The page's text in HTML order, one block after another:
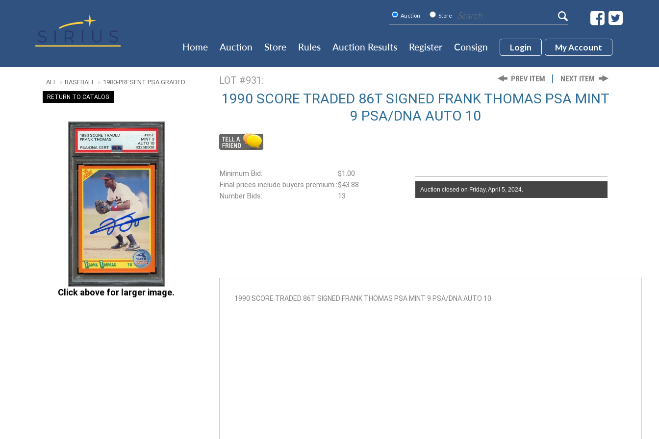
Auction Store
Home Auction Store Rules Auction Results Register Consign Login My Account
LOT #931:
1990 SCORE TRADED 86T SIGNED FRANK THOMAS PSA MINT
9 PSA/DNA AUTO 10
ALL > BASEBALL > 1980-PRESENT PSA GRADED
RETURN TO CATALOG
1990 SCORE TRADED 86T SIGNED FRANK THOMAS PSA MINT 9 PSA/DNA AUTO 10
Click above for larger image.
Minimum Bid:
$1.00
Final prices include buyers premium.:$43.88
Number Bids:
13
Auction closed on Friday, April 5, 2024.